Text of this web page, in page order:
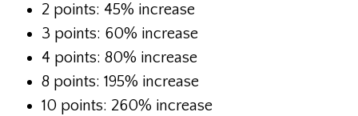
2 points: 45% increase
3 points: 60% increase
4 points: 80% increase
8 points: 195% increase
10 points: 260% increase